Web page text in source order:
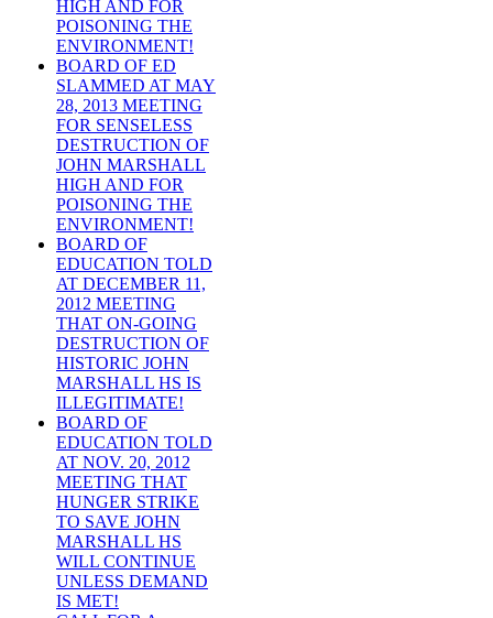
HIGH AND FOR
POISONING THE
ENVIRONMENT!
BOARD OF ED
SLAMMED AT MAY
28, 2013 MEETING
FOR SENSELESS
DESTRUCTION OF
JOHN MARSHALL
HIGH AND FOR
POISONING THE
ENVIRONMENT!
BOARD OF
EDUCATION TOLD
AT DECEMBER 11,
2012 MEETING
THAT ON-GOING
DESTRUCTION OF
HISTORIC JOHN
MARSHALL HS IS
ILLEGITIMATE!
BOARD OF
EDUCATION TOLD
AT NOV. 20, 2012
MEETING THAT
HUNGER STRIKE
TO SAVE JOHN
MARSHALL HS
WILL CONTINUE
UNLESS DEMAND
IS MET!